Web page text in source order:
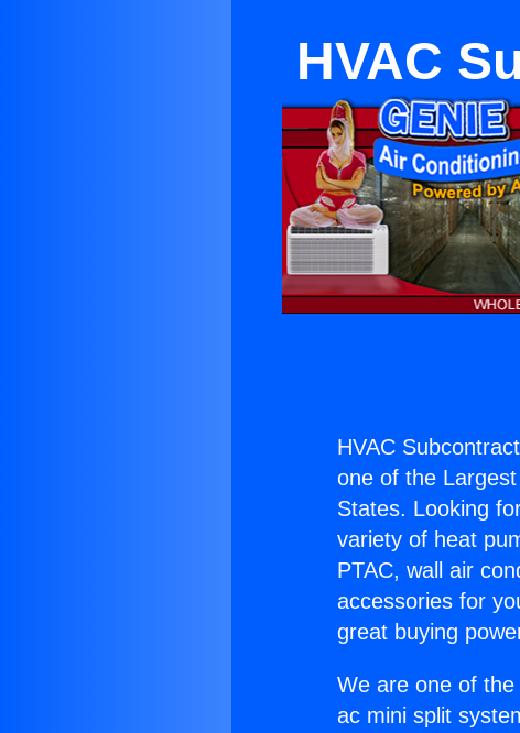
HVAC
HVAC
one of the
States. Looking
variety of heat
PTAC, wall air
accessories for
great buying
We are one of
ac mini split